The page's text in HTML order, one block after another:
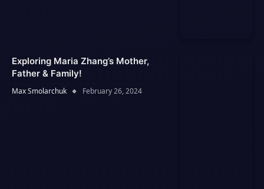
Exploring Maria Zhang’s Mother,
Father & Family!
Max Smolarchuk February 26, 2024